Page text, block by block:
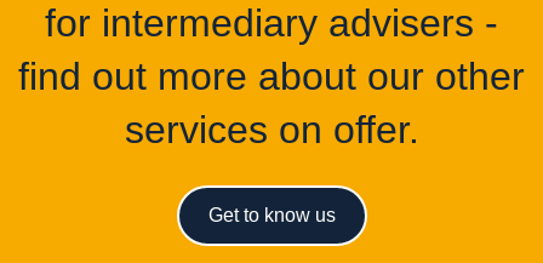
for intermediary advisers -
find out more about our other
services on offer.
Get to know us